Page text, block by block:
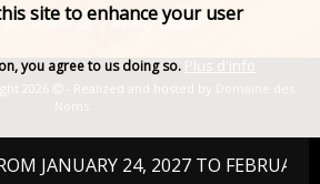
24, 2027 TO FEBRUARY 6,
2026 - Realized and hosted by
site to enhance your user
you agree to us doing so. Plus d'info